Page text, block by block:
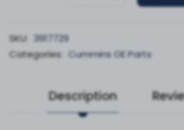
SKU:
3917729
Categories: Cummins OE Parts
Description